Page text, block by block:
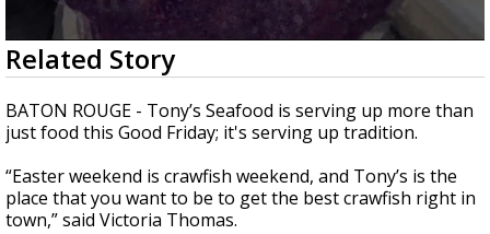
A discarded SpaceX rocket is on a high-
speed collision course with the Moon
0
seconds
of
1
minute,
25
Related Story
BATON ROUGE - Tony’s Seafood is serving up more than
just food this Good Friday; it's serving up tradition.
“Easter weekend is crawfish weekend, and Tony’s is the
place that you want to be to get the best crawfish right in
town,” said Victoria Thomas.